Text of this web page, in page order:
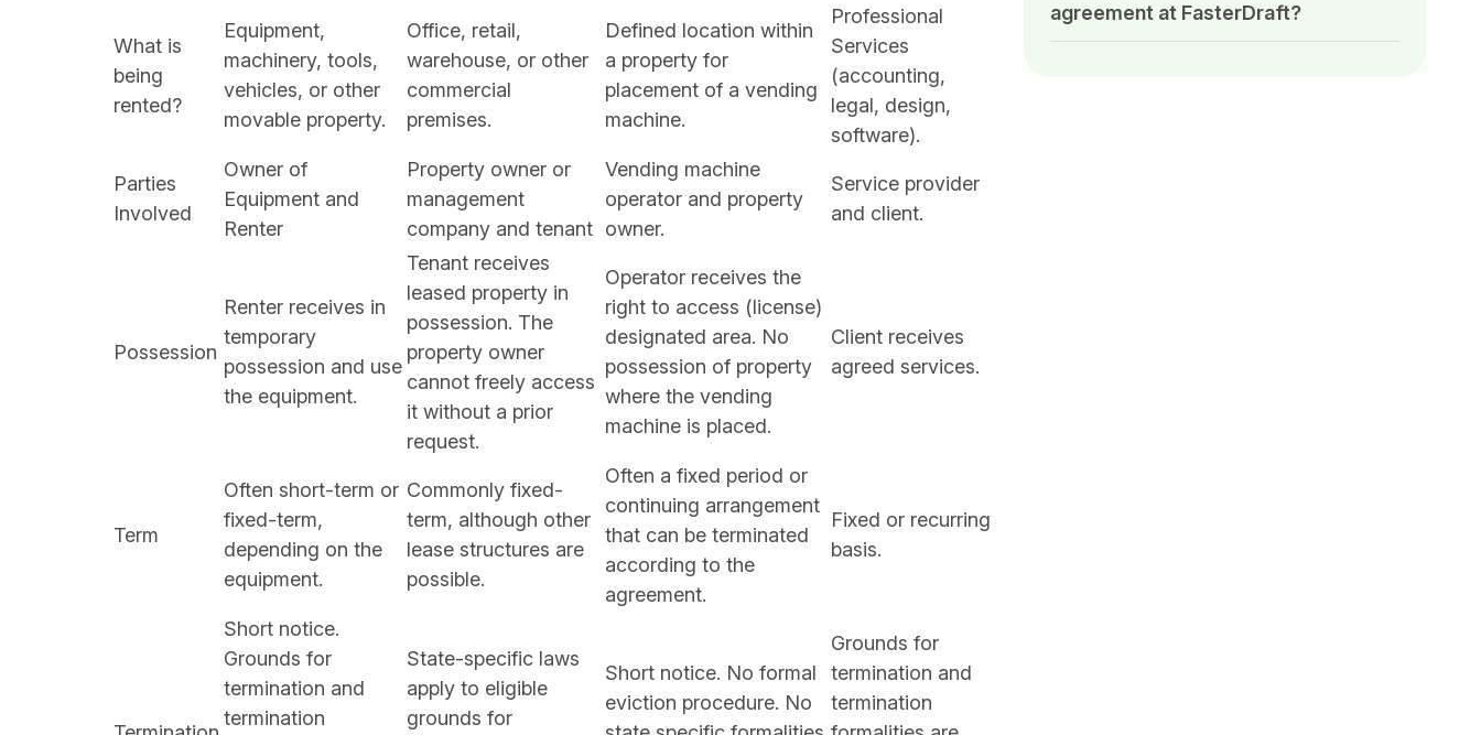
What is
being
rented?
Equipment,
machinery, tools,
vehicles, or other
movable property.
Office, retail,
warehouse, or other
commercial
premises.
Defined location within
a property for
placement of a vending
machine.
Professional
Services
(accounting,
legal, design,
software).
Parties
Involved
Owner of
Equipment and
Renter
Property owner or
management
company and tenant
Vending machine
operator and property
owner.
Service provider
and client.
Possession
Renter receives in
temporary
possession and use
the equipment.
Tenant receives
leased property in
possession. The
property owner
cannot freely access
it without a prior
request.
Operator receives the
right to access (license)
designated area. No
possession of property
where the vending
machine is placed.
Client receives
agreed services.
Term
Often short-term or
fixed-term,
depending on the
equipment.
Commonly fixed-
term, although other
lease structures are
possible.
Often a fixed period or
continuing arrangement
that can be terminated
according to the
agreement.
Fixed or recurring
basis.
Short notice.
Grounds for
termination and
termination
State-specific laws
apply to eligible
grounds for
Short notice. No formal
eviction procedure. No
Grounds for
termination and
termination
agreement at FasterDraft?